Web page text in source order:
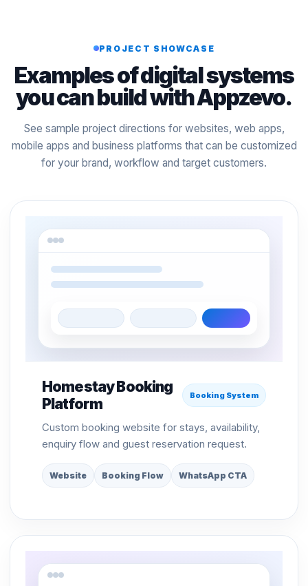
PROJECT SHOWCASE
Examples of digital systems
you can build with Appzevo.
See sample project directions for websites, web apps,
mobile apps and business platforms that can be customized
for your brand, workflow and target customers.
Homestay Booking
Platform
Booking System
Custom booking website for stays, availability,
enquiry flow and guest reservation request.
Website Booking Flow WhatsApp CTA